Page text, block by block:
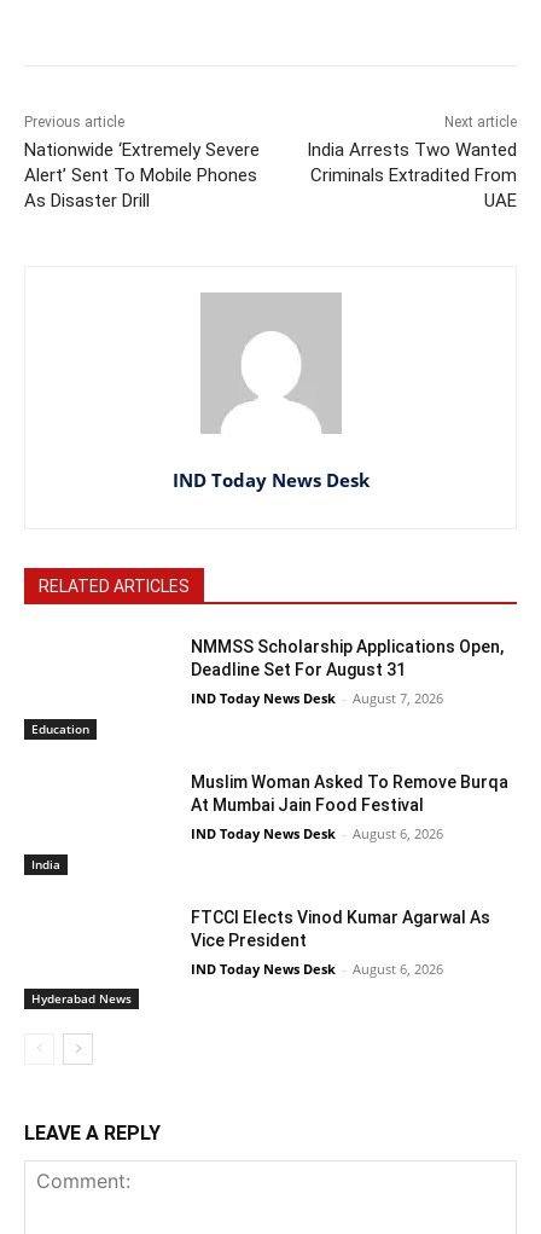
Previous article
Nationwide ‘Extremely Severe
Alert’ Sent To Mobile Phones
As Disaster Drill
Next article
India Arrests Two Wanted
Criminals Extradited From
UAE
IND Today News Desk
RELATED ARTICLES
Education
NMMSS Scholarship Applications Open,
Deadline Set For August 31
IND Today News Desk - August 7, 2026
India
Muslim Woman Asked To Remove Burqa
At Mumbai Jain Food Festival
IND Today News Desk - August 6, 2026
Hyderabad News
FTCCI Elects Vinod Kumar Agarwal As
Vice President
IND Today News Desk - August 6, 2026
LEAVE A REPLY